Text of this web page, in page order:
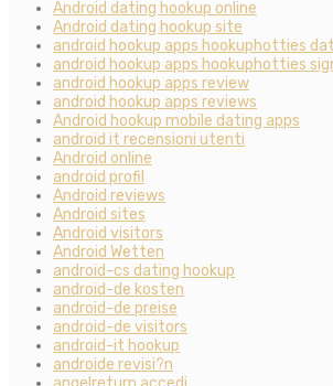
Android dating hookup online
Android dating hookup site
android hookup apps hookuphotties
android hookup apps hookuphotties
android hookup apps review
android hookup apps reviews
Android hookup mobile dating apps
android it recensioni utenti
Android online
android profil
Android reviews
Android sites
Android visitors
Android Wetten
android-cs dating hookup
android-de kosten
android-de preise
android-de visitors
android-it hookup
androide revisi?n